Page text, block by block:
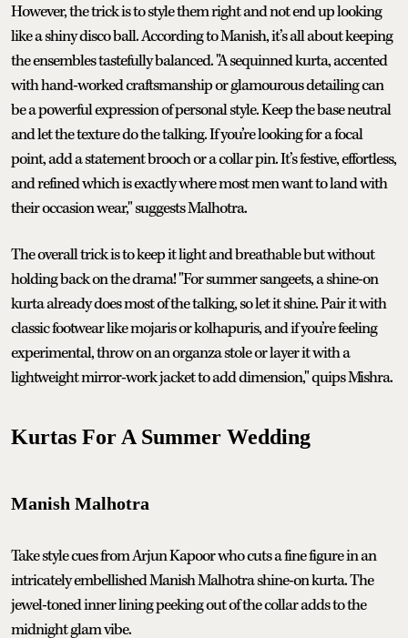
However, the trick is to style them right and not end up looking
like a shiny disco ball. According to Manish, it’s all about keeping
the ensembles tastefully balanced. "A sequinned kurta, accented
with hand-worked craftsmanship or glamourous detailing can
be a powerful expression of personal style. Keep the base neutral
and let the texture do the talking. If you’re looking for a focal
point, add a statement brooch or a collar pin. It’s festive, effortless,
and refined which is exactly where most men want to land with
their occasion wear," suggests Malhotra.
The overall trick is to keep it light and breathable but without
holding back on the drama! "For summer sangeets, a shine-on
kurta already does most of the talking, so let it shine. Pair it with
classic footwear like mojaris or kolhapuris, and if you’re feeling
experimental, throw on an organza stole or layer it with a
lightweight mirror-work jacket to add dimension," quips Mishra.
Kurtas For A Summer Wedding
Manish Malhotra
Take style cues from Arjun Kapoor who cuts a fine figure in an
intricately embellished Manish Malhotra shine-on kurta. The
jewel-toned inner lining peeking out of the collar adds to the
midnight glam vibe.